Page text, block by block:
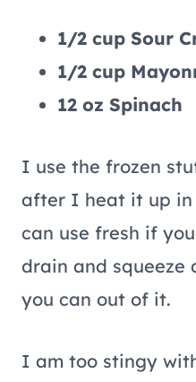
1/2 cup Sour
1/2 cup
12 oz Spinach
I use the frozen
after I heat it up in
can use fresh if
drain and squeeze
you can out of it.
I am too stingy